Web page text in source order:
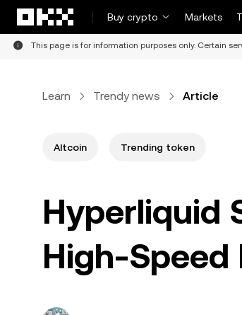
Buy crypto
Markets
This page is for information purposes only. Certain
Learn Trendy news Article
Altcoin Trending token
Hyperliquid
High-Speed